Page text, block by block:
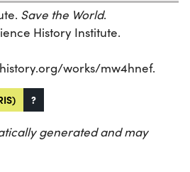
Save the World.
History Institute.
works/mw4hnef.
?
generated and may